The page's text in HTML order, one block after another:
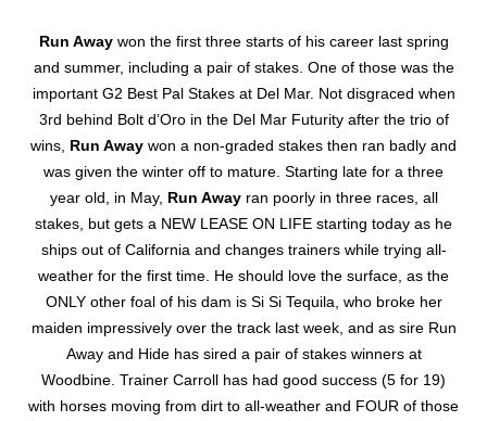
Run Awaywon the first three starts of his career last spring
and summer, including a pair of stakes. One of those was the
important G2 Best Pal Stakes at Del Mar. Not disgraced when
3rd behind Bolt d’Oro in the Del Mar Futurity after the trio of
wins, Run Away won a non-graded stakes then ran badly and
was given the winter off to mature. Starting late for a three
year old, in May, Run Awayran poorly in three races, all
stakes, but gets a NEW LEASE ON LIFE starting today as he
ships out of California and changes trainers while trying all-
weather for the first time. He should love the surface, as the
ONLY other foal of his dam is Si Si Tequila, who broke her
maiden impressively over the track last week, and as sire Run
Away and Hide has sired a pair of stakes winners at
Woodbine. Trainer Carroll has had good success (5 for 19)
with horses moving from dirt to all-weather and FOUR of those